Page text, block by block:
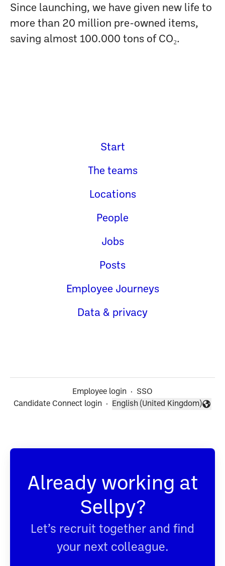
Since launching, we have given new life to
more than 20 million pre-owned items,
saving almost 100.000 tons of CO₂.
Start
The teams
Locations
People
Jobs
Posts
Employee Journeys
Data & privacy
Employee login ·
SSO
Candidate Connect login
·
Change language
English (United Kingdom)
Already working at
Sellpy?
Let’s recruit together and find
your next colleague.